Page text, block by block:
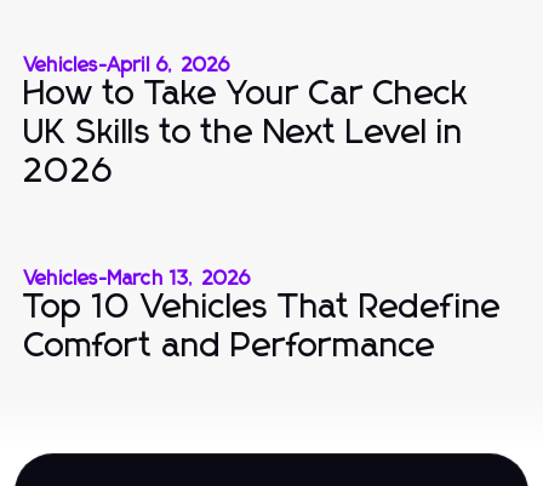
Vehicles-April 6, 2026
How to Take Your Car Check
UK Skills to the Next Level in
2026
Vehicles-March 13, 2026
Top 10 Vehicles That Redefine
Comfort and Performance